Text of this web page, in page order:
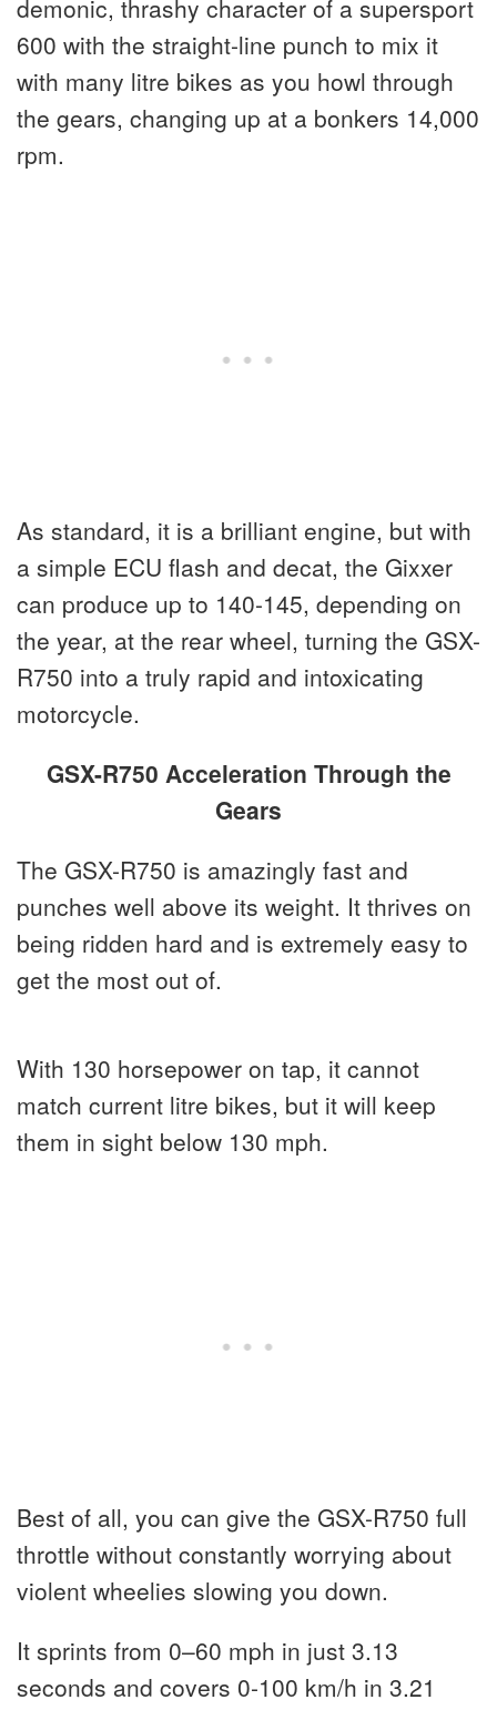
demonic, thrashy character of a supersport
600 with the straight-line punch to mix it
with many litre bikes as you howl through
the gears, changing up at a bonkers 14,000
rpm.
As standard, it is a brilliant engine, but with
a simple ECU flash and decat, the Gixxer
can produce up to 140-145, depending on
the year, at the rear wheel, turning the GSX-
R750 into a truly rapid and intoxicating
motorcycle.
GSX-R750 Acceleration Through the
Gears
The GSX-R750 is amazingly fast and
punches well above its weight. It thrives on
being ridden hard and is extremely easy to
get the most out of.
With 130 horsepower on tap, it cannot
match current litre bikes, but it will keep
them in sight below 130 mph.
Best of all, you can give the GSX-R750 full
throttle without constantly worrying about
violent wheelies slowing you down.
It sprints from 0–60 mph in just 3.13
seconds and covers 0-100 km/h in 3.21